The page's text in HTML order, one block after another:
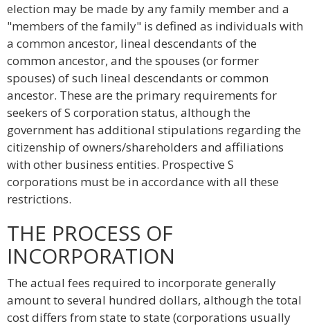
election may be made by any family member and a
"members of the family" is defined as individuals with
a common ancestor, lineal descendants of the
common ancestor, and the spouses (or former
spouses) of such lineal descendants or common
ancestor. These are the primary requirements for
seekers of S corporation status, although the
government has additional stipulations regarding the
citizenship of owners/shareholders and affiliations
with other business entities. Prospective S
corporations must be in accordance with all these
restrictions.
THE PROCESS OF
INCORPORATION
The actual fees required to incorporate generally
amount to several hundred dollars, although the total
cost differs from state to state (corporations usually